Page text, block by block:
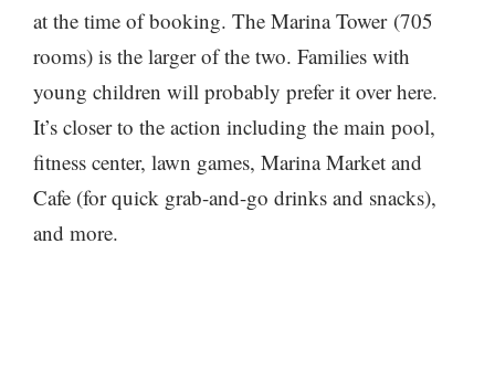
at the time of booking. The Marina Tower (705
rooms) is the larger of the two. Families with
young children will probably prefer it over here.
It’s closer to the action including the main pool,
fitness center, lawn games, Marina Market and
Cafe (for quick grab-and-go drinks and snacks),
and more.